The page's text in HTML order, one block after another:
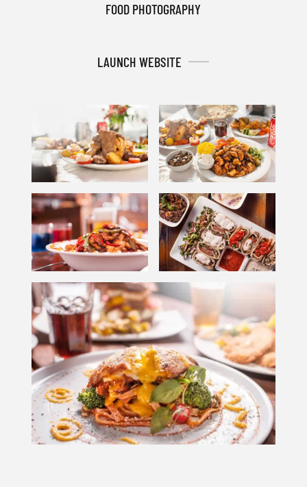
FOOD PHOTOGRAPHY
LAUNCH WEBSITE